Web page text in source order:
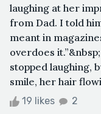
laughing at her
from Dad. I told
meant in
overdoes
stopped laughing,
smile, her hair
19 likes 2